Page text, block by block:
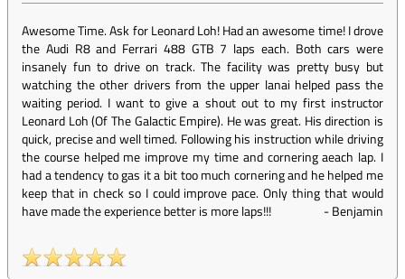
Awesome Time. Ask for Leonard Loh! Had an awesome time! I drove
the Audi R8 and Ferrari 488 GTB 7 laps each. Both cars were
insanely fun to drive on track. The facility was pretty busy but
watching the other drivers from the upper lanai helped pass the
waiting period. I want to give a shout out to my first instructor
Leonard Loh (Of The Galactic Empire). He was great. His direction is
quick, precise and well timed. Following his instruction while driving
the course helped me improve my time and cornering aeach lap. I
had a tendency to gas it a bit too much cornering and he helped me
keep that in check so I could improve pace. Only thing that would
have made the experience better is more laps!!!
-Benjamin